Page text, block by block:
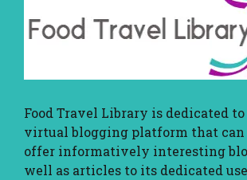
Food Travel Library is dedicated
virtual blogging platform that
offer informatively interesting
well as articles to its dedicated